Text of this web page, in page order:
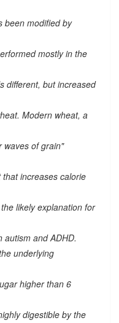
been modified by
mostly in the
different, but increased
Modern wheat, a
waves of grain"
increases calorie
likely explanation for
and ADHD.
underlying
higher than 6
digestible by the